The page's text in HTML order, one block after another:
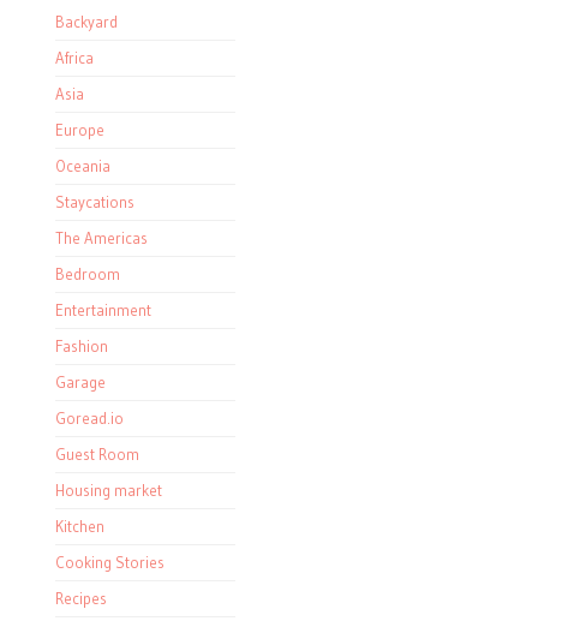
Backyard
Africa
Asia
Europe
Oceania
Staycations
The Americas
Bedroom
Entertainment
Fashion
Garage
Goread.io
Guest Room
Housing market
Kitchen
Cooking Stories
Recipes